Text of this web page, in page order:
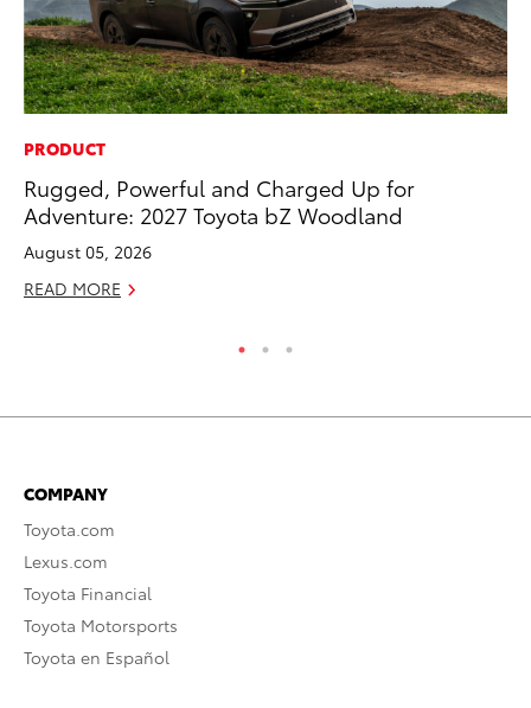
PRODUCT
Rugged, Powerful and Charged Up for
Adventure: 2027 Toyota bZ Woodland
August 05, 2026
READ MORE
COMPANY
Toyota.com
Lexus.com
Toyota Financial
Toyota Motorsports
Toyota en Español